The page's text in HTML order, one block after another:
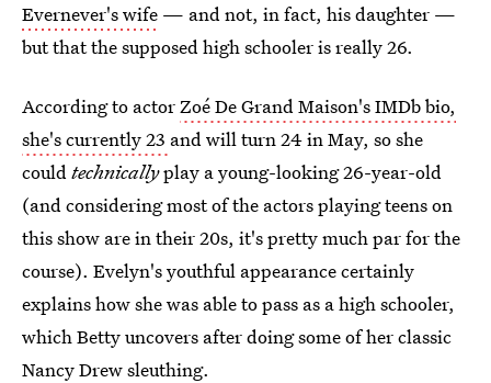
Evernever's wife — and not, in fact, his daughter —
but that the supposed high schooler is really 26.
According to actorZoé De Grand Maison's IMDb bio,
she's currently 23 and will turn 24 in May, so she
couldtechnicallyplay a young-looking 26-year-old
(and considering most of the actors playing teens on
this show are in their 20s, it's pretty much par for the
course). Evelyn's youthful appearance certainly
explains how she was able to pass as a high schooler,
which Betty uncovers after doing some of her classic
Nancy Drew sleuthing.